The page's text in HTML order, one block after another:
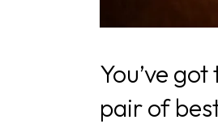
You’ve
pair of